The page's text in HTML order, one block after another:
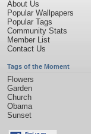
About Us
Popular Wallpapers
Popular Tags
Community Stats
Member List
Contact Us
Tags of the Moment
Flowers
Garden
Church
Obama
Sunset